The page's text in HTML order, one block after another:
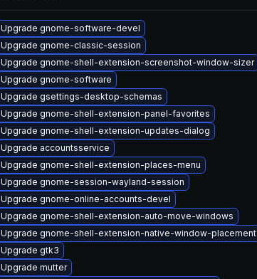
Upgrade gnome-software-devel
Upgrade gnome-classic-session
Upgrade gnome-shell-extension-screenshot-window-sizer
Upgrade gnome-software
Upgrade gsettings-desktop-schemas
Upgrade gnome-shell-extension-panel-favorites
Upgrade gnome-shell-extension-updates-dialog
Upgrade accountsservice
Upgrade gnome-shell-extension-places-menu
Upgrade gnome-session-wayland-session
Upgrade gnome-online-accounts-devel
Upgrade gnome-shell-extension-auto-move-windows
Upgrade gnome-shell-extension-native-window-placement
Upgrade gtk3
Upgrade mutter